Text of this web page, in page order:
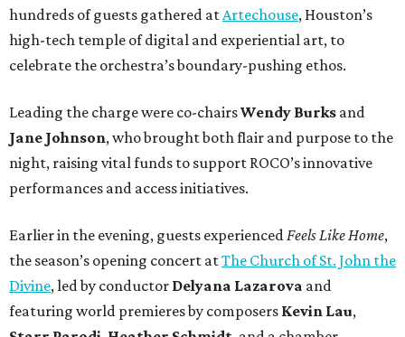
hundreds of guests gathered atArtechouse, Houston’s
high-tech temple of digital and experiential art, to
celebrate the orchestra’s boundary-pushing ethos.
Leading the charge were co-chairsWendy Burks and
Jane Johnson, who brought both flair and purpose to the
night, raising vital funds to support ROCO’s innovative
performances and access initiatives.
Earlier in the evening, guests experiencedFeels Like Home,
the season’s opening concert atThe Church of St. John the
Divine, led by conductor Delyana Lazarova and
featuring world premieres by composers Kevin Lau,